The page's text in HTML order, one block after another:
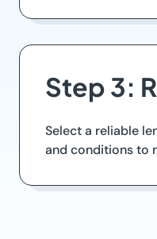
Step 3:
Select a reliable
and conditions to